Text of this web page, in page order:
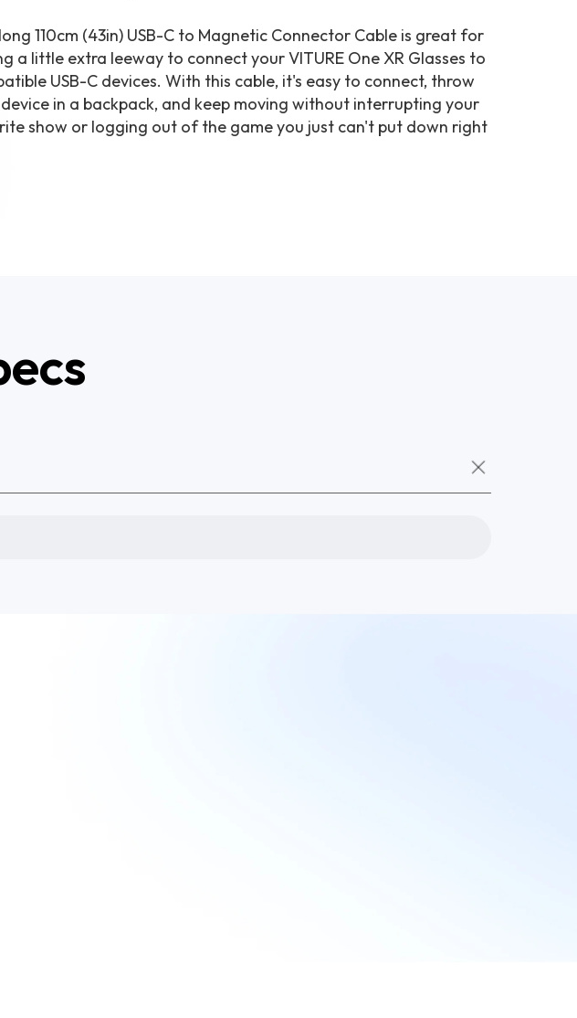
110cm (43in) USB-C to Magnetic Connector Cable is great for
a little extra leeway to connect your VITURE One XR Glasses to
USB-C devices. With this cable, it's easy to connect, throw
in a backpack, and keep moving without interrupting your
show or logging out of the game you just can't put down right